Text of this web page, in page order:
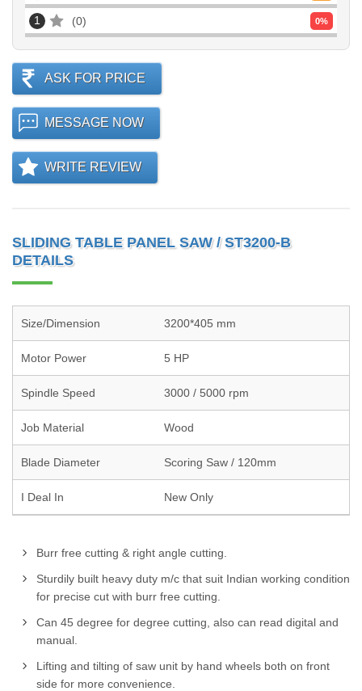
1 0 0%
ASK FOR PRICE
MESSAGE NOW
WRITE REVIEW
SLIDING TABLE PANEL SAW / ST3200-B
DETAILS
Size/Dimension 3200*405 mm
Motor Power 5 HP
Spindle Speed 3000 / 5000 rpm
Job Material Wood
Blade Diameter Scoring Saw / 120mm
I Deal In New Only
Burr free cutting & right angle cutting.
Sturdily built heavy duty m/c that suit Indian working condition
for precise cut with burr free cutting.
Can 45 degree for degree cutting, also can read digital and
manual.
Lifting and tilting of saw unit by hand wheels both on front
side for more convenience.